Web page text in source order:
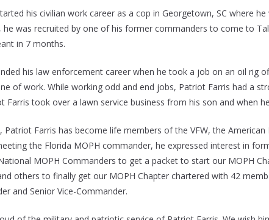
his civilian work career as a cop in Georgetown, SC where
was recruited by one of his former commanders to come to
in 7 months.
his law enforcement career when he took a job on an oil rig
of work. While working odd and end jobs, Patriot Farris had a
Farris took over a lawn service business from his son and when
Patriot Farris has become life members of the VFW, the
the Florida MOPH commander, he expressed interest in
MOPH Commanders to get a packet to start our MOPH
others to finally get our MOPH Chapter chartered with 42
and Senior Vice-Commander.